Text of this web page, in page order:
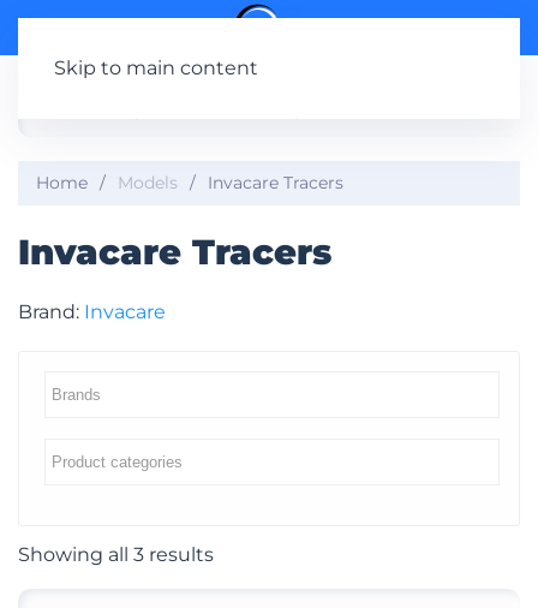
Skip to main content
Home Models Invacare Tracers
Invacare Tracers
Brand: Invacare
Showing all 3 results